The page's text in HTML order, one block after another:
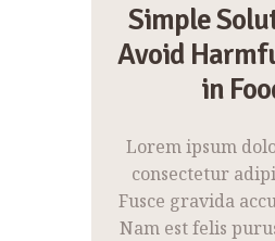
Simple
Avoid
in
Lorem ipsum
consectetur
Fusce gravida
Nam est felis